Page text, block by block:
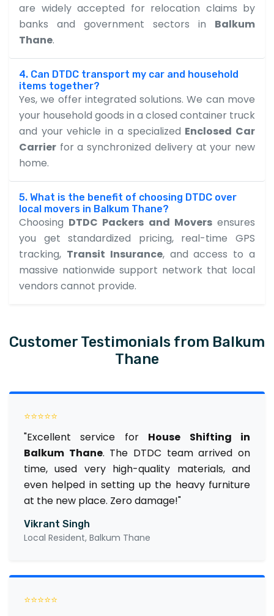
are widely accepted for relocation claims by
banks and government sectors in Balkum
Thane.
4. Can DTDC transport my car and household
items together?
Yes, we offer integrated solutions. We can move
your household goods in a closed container truck
and your vehicle in a specialized Enclosed Car
Carrier for a synchronized delivery at your new
home.
5. What is the benefit of choosing DTDC over
local movers in Balkum Thane?
Choosing DTDC Packers and Moversensures
you get standardized pricing, real-time GPS
tracking, Transit Insurance, and access to a
massive nationwide support network that local
vendors cannot provide.
Customer Testimonials from Balkum
Thane
⭐⭐⭐⭐⭐
"Excellent service for House Shifting in
Balkum Thane. The DTDC team arrived on
time, used very high-quality materials, and
even helped in setting up the heavy furniture
at the new place. Zero damage!"
Vikrant Singh
Local Resident, Balkum Thane
⭐⭐⭐⭐⭐